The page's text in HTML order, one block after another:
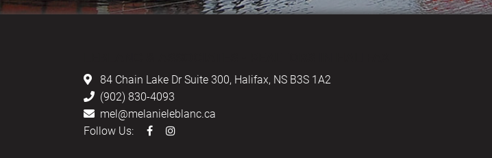
84 Chain Lake Dr Suite 300, Halifax, NS B3S 1A2
(902) 830-4093
mel@melanieleblanc.ca
Follow Us: